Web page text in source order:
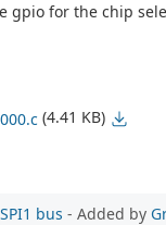
gpio for the chip
(4.41 KB)
bus - Added by